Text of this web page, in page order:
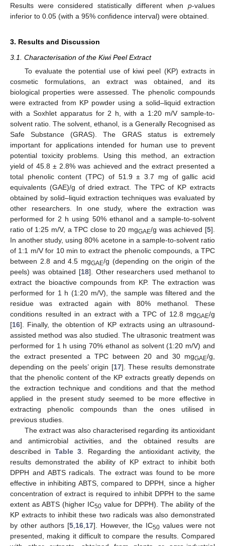
Results were considered statistically different when p-values
inferior to 0.05 (with a 95% confidence interval) were obtained.
3. Results and Discussion
3.1. Characterisation of the Kiwi Peel Extract
To evaluate the potential use of kiwi peel (KP) extracts in
cosmetic formulations, an extract was obtained, and its
biological properties were assessed. The phenolic compounds
were extracted from KP powder using a solid–liquid extraction
with a Soxhlet apparatus for 2 h, with a 1:20 m/V sample-to-
solvent ratio. The solvent, ethanol, is a Generally Recognised as
Safe Substance (GRAS). The GRAS status is extremely
important for applications intended for human use to prevent
potential toxicity problems. Using this method, an extraction
yield of 45.8 ± 2.8% was achieved and the extract presented a
total phenolic content (TPC) of 51.9 ± 3.7 mg of gallic acid
equivalents (GAE)/g of dried extract. The TPC of KP extracts
obtained by solid–liquid extraction techniques was evaluated by
other researchers. In one study, where the extraction was
performed for 2 h using 50% ethanol and a sample-to-solvent
ratio of 1:25 m/V, a TPC close to 20 mgGAE/g was achieved [5].
In another study, using 80% acetone in a sample-to-solvent ratio
of 1:1 m/V for 10 min to extract the phenolic compounds, a TPC
between 2.8 and 4.5 mgGAE/g (depending on the origin of the
peels) was obtained [18]. Other researchers used methanol to
extract the bioactive compounds from KP. The extraction was
performed for 1 h (1:20 m/V), the sample was filtered and the
residue was extracted again with 80% methanol. These
conditions resulted in an extract with a TPC of 12.8 mgGAE/g
[16]. Finally, the obtention of KP extracts using an ultrasound-
assisted method was also studied. The ultrasonic treatment was
performed for 1 h using 70% ethanol as solvent (1:20 m/V) and
the extract presented a TPC between 20 and 30 mgGAE/g,
depending on the peels’ origin [17]. These results demonstrate
that the phenolic content of the KP extracts greatly depends on
the extraction technique and conditions and that the method
applied in the present study seemed to be more effective in
extracting phenolic compounds than the ones utilised in
previous studies.
The extract was also characterised regarding its antioxidant
and antimicrobial activities, and the obtained results are
described inTable 3. Regarding the antioxidant activity, the
results demonstrated the ability of KP extract to inhibit both
DPPH and ABTS radicals. The extract was found to be more
effective in inhibiting ABTS, compared to DPPH, since a higher
concentration of extract is required to inhibit DPPH to the same
extent as ABTS (higher IC50 value for DPPH). The ability of the
KP extracts to inhibit these two radicals was also demonstrated
by other authors [5,16,17]. However, the IC50 values were not
presented, making it difficult to compare the results. Compared